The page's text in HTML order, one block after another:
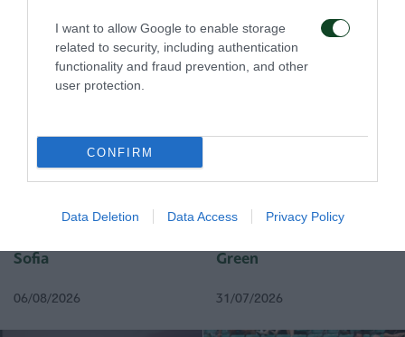
I want to allow Google to enable storage
related to security, including authentication
functionality and fraud prevention, and other
user protection.
CONFIRM
Data Deletion Data Access Privacy Policy
MATCHES
Sofia
06/08/2026
Green
31/07/2026